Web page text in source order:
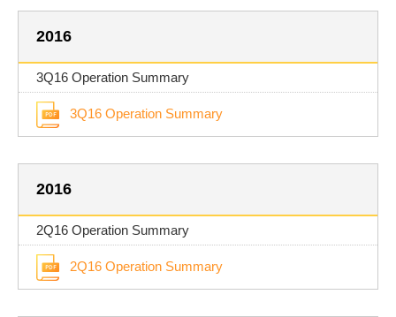
2016
3Q16 Operation Summary
3Q16 Operation Summary
2016
2Q16 Operation Summary
2Q16 Operation Summary